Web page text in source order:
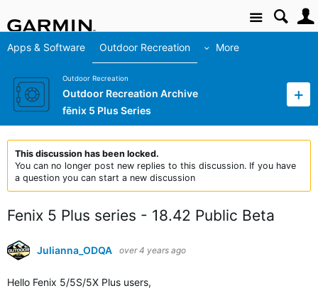
Site
Apps & Software Outdoor Recreation More
Outdoor Recreation
Outdoor Recreation Archive
fēnix 5 Plus Series
This discussion has been locked.
You can no longer post new replies to this discussion. If you have
a question you can start a new discussion
Fenix 5 Plus series - 18.42 Public Beta
Julianna_ODQA over 4 years ago
Hello Fenix 5/5S/5X Plus users,